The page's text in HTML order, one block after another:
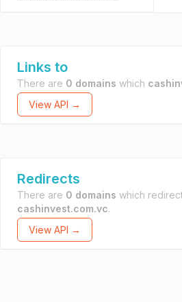
Links to
There are 0 domains which
View API →
Redirects
There are 0 domains which
cashinvest.com.vc.
View API →